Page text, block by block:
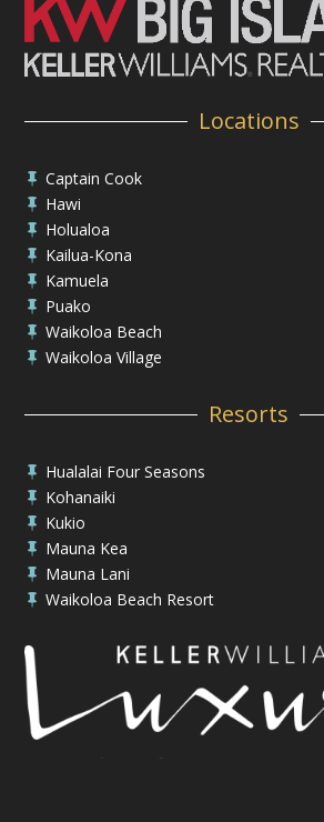
Locations
 Captain Cook
 Hawi
 Holualoa
 Kailua-Kona
 Kamuela
 Puako
 Waikoloa Beach
 Waikoloa Village
Resorts
 Hualalai Four Seasons
 Kohanaiki
 Kukio
 Mauna Kea
 Mauna Lani
 Waikoloa Beach Resort